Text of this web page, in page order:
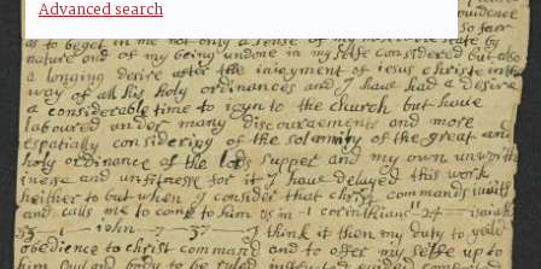
Advanced search